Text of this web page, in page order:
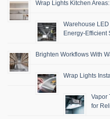
Wrap Lights Kitchen
Warehouse
Energy-Efficient
Brighten Workflows With
Wrap Lights
Vapor
for